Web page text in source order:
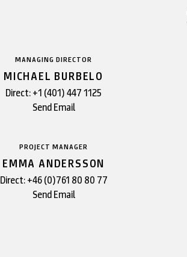
MANAGING DIRECTOR
MICHAEL BURBELO
Direct:+1 (401) 447 1125
Send Email
PROJECT MANAGER
EMMA ANDERSSON
Direct:+46 (0)761 80 80 77
Send Email